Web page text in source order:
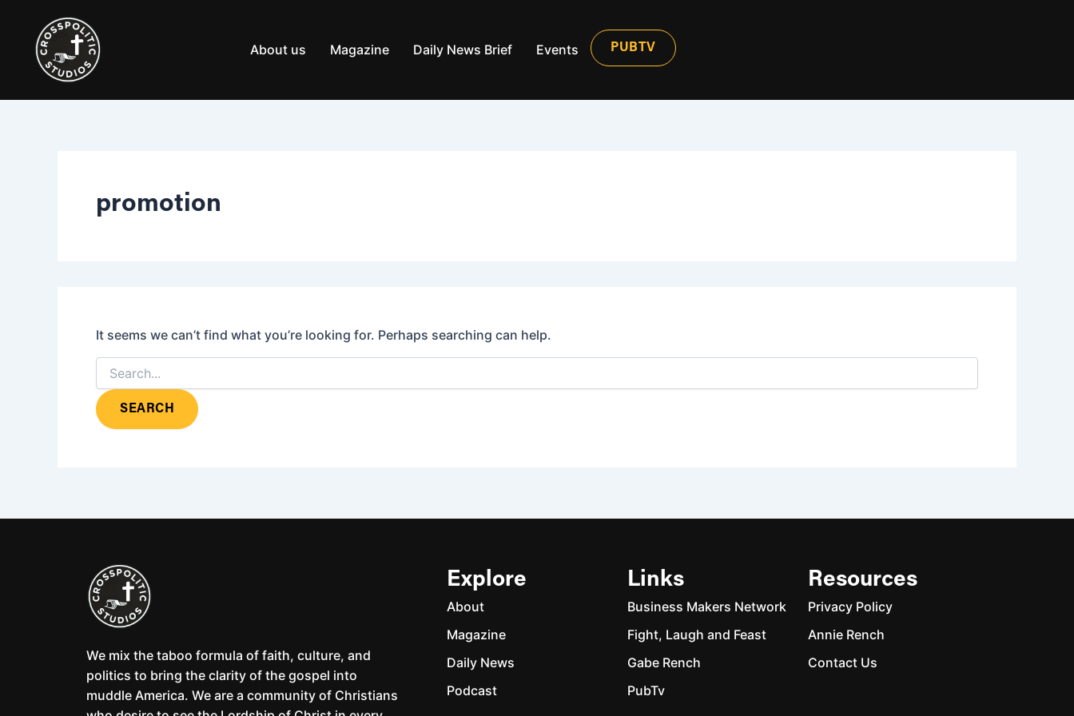
content
About us Magazine Daily News Brief Events PUBTV
promotion
It seems we can’t find what you’re looking for. Perhaps searching can help.
We mix the taboo formula of faith, culture, and
politics to bring the clarity of the gospel into
muddle America. We are a community of Christians
Explore
About
Magazine
Daily News
Podcast
Links
Business Makers Network
Fight, Laugh and Feast
Gabe Rench
PubTv
Resources
Privacy Policy
Annie Rench
Contact Us